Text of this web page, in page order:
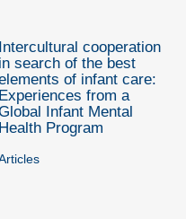
Intercultural cooperation
in search of the best
of infant care:
Experiences from a
Infant Mental
Health Program